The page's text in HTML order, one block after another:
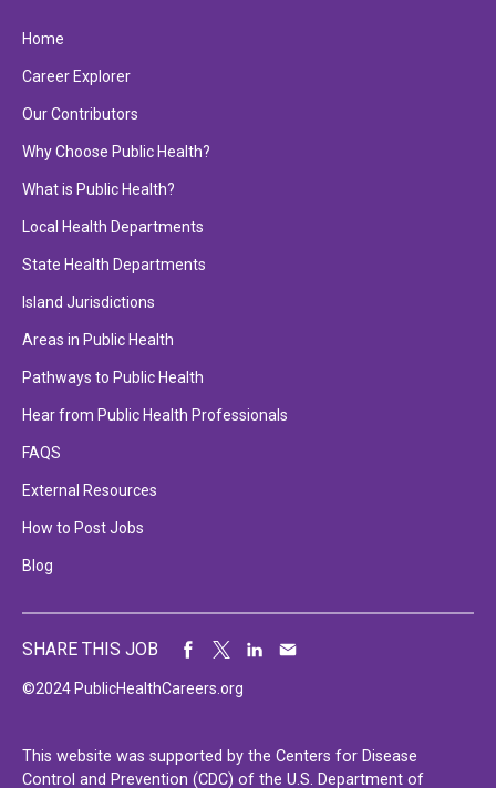
Home
Career Explorer
Our Contributors
Why Choose Public Health?
What is Public Health?
Local Health Departments
State Health Departments
Island Jurisdictions
Areas in Public Health
Pathways to Public Health
Hear from Public Health Professionals
FAQS
External Resources
How to Post Jobs
Blog
©2024 PublicHealthCareers.org
SHARE THIS JOB
This website was supported by the Centers for Disease
Control and Prevention (CDC) of the U.S. Department of